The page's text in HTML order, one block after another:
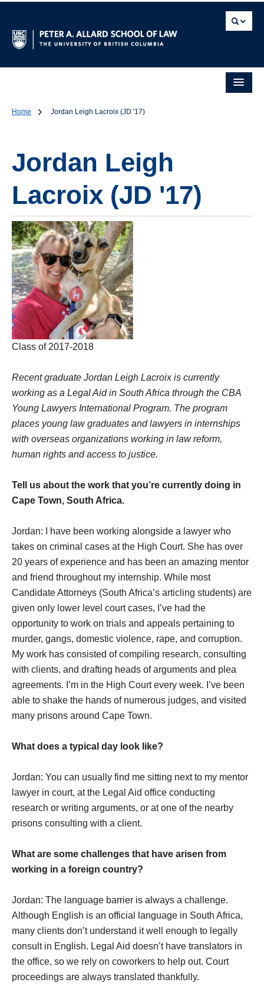
Home Jordan Leigh Lacroix (JD '17)
Jordan Leigh
Lacroix (JD '17)
Class of 2017-2018
Recent graduate Jordan Leigh Lacroix is currently
working as a Legal Aid in South Africa through the CBA
Young Lawyers International Program. The program
places young law graduates and lawyers in internships
with overseas organizations working in law reform,
human rights and access to justice.
Tell us about the work that you’re currently doing in
Cape Town, South Africa.
Jordan: I have been working alongside a lawyer who
takes on criminal cases at the High Court. She has over
20 years of experience and has been an amazing mentor
and friend throughout my internship. While most
Candidate Attorneys (South Africa’s articling students) are
given only lower level court cases, I’ve had the
opportunity to work on trials and appeals pertaining to
murder, gangs, domestic violence, rape, and corruption.
My work has consisted of compiling research, consulting
with clients, and drafting heads of arguments and plea
agreements. I’m in the High Court every week. I’ve been
able to shake the hands of numerous judges, and visited
many prisons around Cape Town.
What does a typical day look like?
Jordan: You can usually find me sitting next to my mentor
lawyer in court, at the Legal Aid office conducting
research or writing arguments, or at one of the nearby
prisons consulting with a client.
What are some challenges that have arisen from
working in a foreign country?
Jordan: The language barrier is always a challenge.
Although English is an official language in South Africa,
many clients don’t understand it well enough to legally
consult in English. Legal Aid doesn’t have translators in
the office, so we rely on coworkers to help out. Court
proceedings are always translated thankfully.